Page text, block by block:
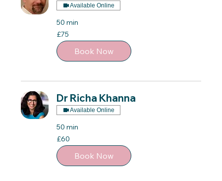
Available Online
50 min
75
British
pounds
£75
Book Now
Dr Richa Khanna
Available Online
50 min
60
British
pounds
£60
Book Now